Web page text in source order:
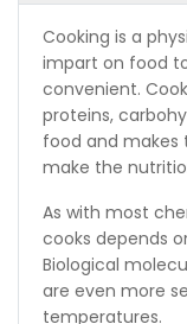
Cooking is a
impart on food
convenient.
proteins,
food and
make the
As with most
cooks depends
Biological
are even more
temperatures.